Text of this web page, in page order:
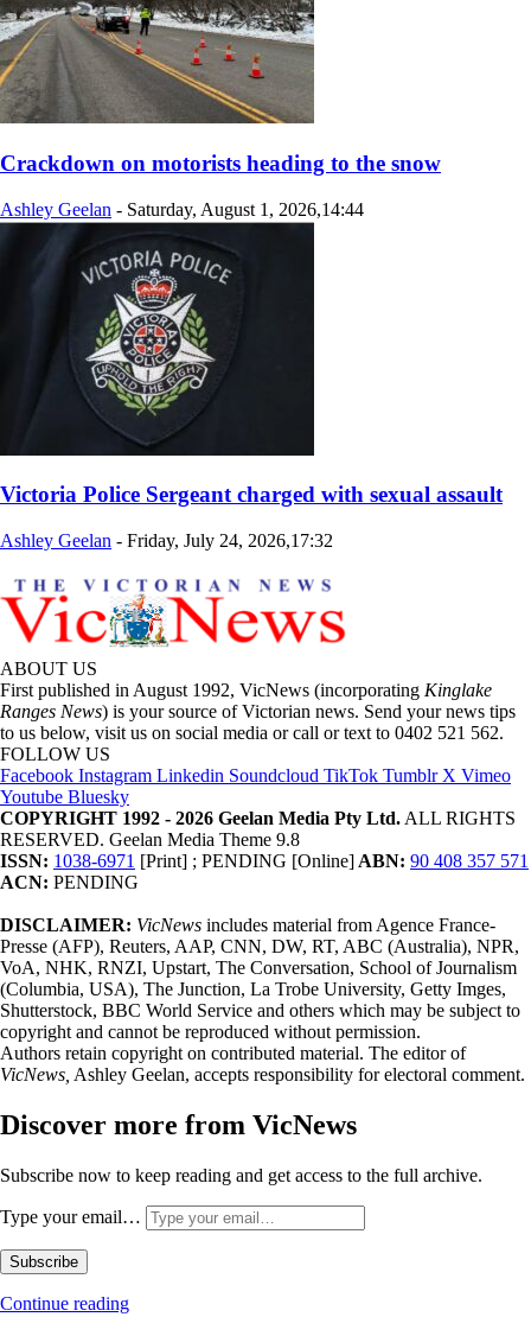
Crackdown on motorists heading to the snow
Ashley Geelan - Saturday, August 1, 2026,14:44
Victoria Police Sergeant charged with sexual assault
Ashley Geelan - Friday, July 24, 2026,17:32
ABOUT US
First published in August 1992, VicNews (incorporating Kinglake
Ranges News) is your source of Victorian news. Send your news tips
to us below, visit us on social media or call or text to 0402 521 562.
FOLLOW US
Facebook Instagram Linkedin Soundcloud TikTok Tumblr X Vimeo
Youtube Bluesky
COPYRIGHT 1992 - 2026 Geelan Media Pty Ltd. ALL RIGHTS
RESERVED. Geelan Media Theme 9.8
ISSN: 1038-6971 [Print] ; PENDING [Online] ABN: 90 408 357 571
ACN: PENDING
DISCLAIMER: VicNews includes material from Agence France-
Presse (AFP), Reuters, AAP, CNN, DW, RT, ABC (Australia), NPR,
VoA, NHK, RNZI, Upstart, The Conversation, School of Journalism
(Columbia, USA), The Junction, La Trobe University, Getty Imges,
Shutterstock, BBC World Service and others which may be subject to
copyright and cannot be reproduced without permission.
Authors retain copyright on contributed material. The editor of
VicNews, Ashley Geelan, accepts responsibility for electoral comment.
Discover more from VicNews
Subscribe now to keep reading and get access to the full archive.
Type your email…
Subscribe
Continue reading